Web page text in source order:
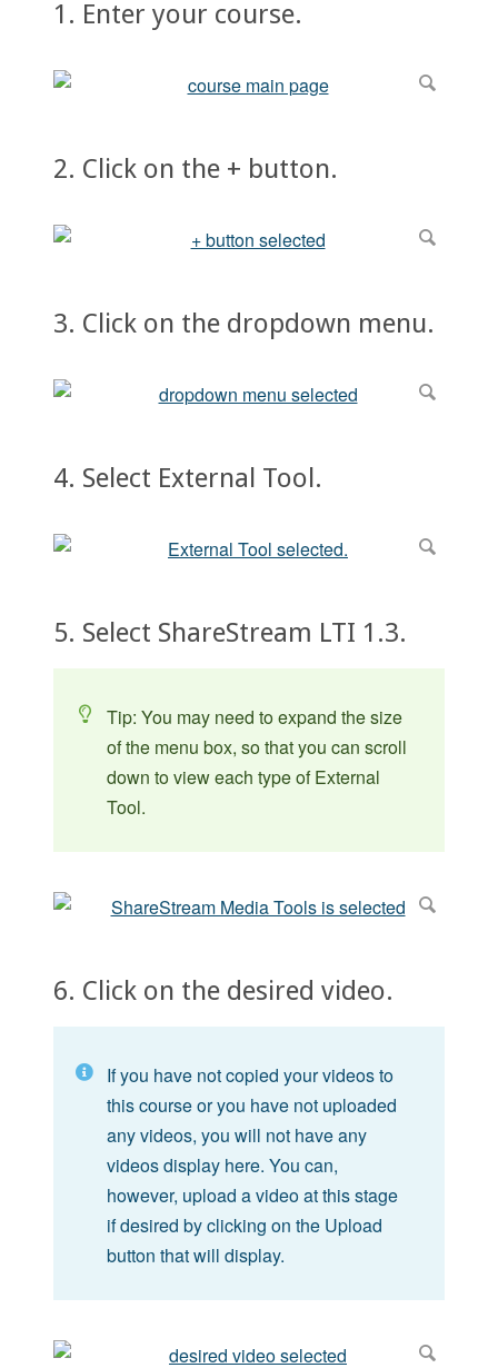
1. Enter your course.
2. Click on the + button.
3. Click on the dropdown menu.
4. Select External Tool.
5. Select ShareStream LTI 1.3.
Tip: You may need to expand the size
of the menu box, so that you can scroll
down to view each type of External
Tool.
6. Click on the desired video.
If you have not copied your videos to
this course or you have not uploaded
any videos, you will not have any
videos display here. You can,
however, upload a video at this stage
if desired by clicking on the Upload
button that will display.